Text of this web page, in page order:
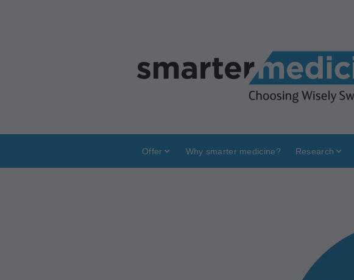
Offer Why smarter medicine? Research